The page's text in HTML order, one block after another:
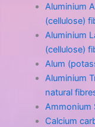
Aluminium
(cellulose)
Aluminium
(cellulose)
Alum
Aluminium
natural
Ammonium
Calcium